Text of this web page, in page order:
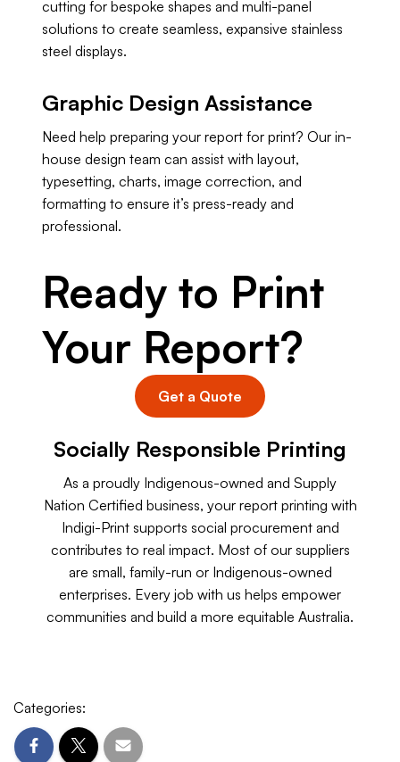
cutting for bespoke shapes and multi-panel
solutions to create seamless, expansive stainless
steel displays.
Graphic Design Assistance
Need help preparing your report for print? Our in-
house design team can assist with layout,
typesetting, charts, image correction, and
formatting to ensure it’s press-ready and
professional.
Ready to Print
Your Report?
Get a Quote
Socially Responsible Printing
As a proudly Indigenous-owned and Supply
Nation Certified business, your report printing with
Indigi-Print supports social procurement and
contributes to real impact. Most of our suppliers
are small, family-run or Indigenous-owned
enterprises. Every job with us helps empower
communities and build a more equitable Australia.
Categories: